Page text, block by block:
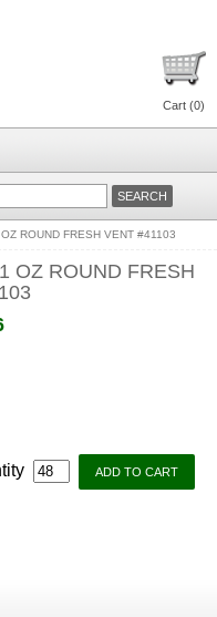
Cart (0)
ROUND FRESH VENT #41103
OZ ROUND FRESH